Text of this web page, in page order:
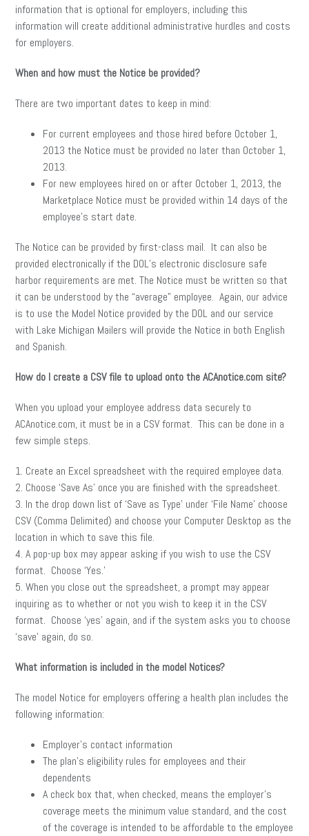
information that is optional for employers, including this
information will create additional administrative hurdles and costs
for employers.
When and how must the Notice be provided?
There are two important dates to keep in mind:
For current employees and those hired before October 1,
2013 the Notice must be provided no later than October 1,
2013.
For new employees hired on or after October 1, 2013, the
Marketplace Notice must be provided within 14 days of the
employee’s start date.
The Notice can be provided by first-class mail. It can also be
provided electronically if the DOL’s electronic disclosure safe
harbor requirements are met. The Notice must be written so that
it can be understood by the “average” employee. Again, our advice
is to use the Model Notice provided by the DOL and our service
with Lake Michigan Mailers will provide the Notice in both English
and Spanish.
How do I create a CSV file to upload onto the ACAnotice.com site?
When you upload your employee address data securely to
ACAnotice.com, it must be in a CSV format. This can be done in a
few simple steps.
1. Create an Excel spreadsheet with the required employee data.
2. Choose ‘Save As’ once you are finished with the spreadsheet.
3. In the drop down list of ‘Save as Type’ under ‘File Name’ choose
CSV (Comma Delimited) and choose your Computer Desktop as the
location in which to save this file.
4. A pop-up box may appear asking if you wish to use the CSV
format. Choose ‘Yes.’
5. When you close out the spreadsheet, a prompt may appear
inquiring as to whether or not you wish to keep it in the CSV
format. Choose ‘yes’ again, and if the system asks you to choose
‘save’ again, do so.
What information is included in the model Notices?
The model Notice for employers offering a health plan includes the
following information:
Employer’s contact information
The plan’s eligibility rules for employees and their
dependents
A check box that, when checked, means the employer’s
coverage meets the minimum value standard, and the cost
of the coverage is intended to be affordable to the employee